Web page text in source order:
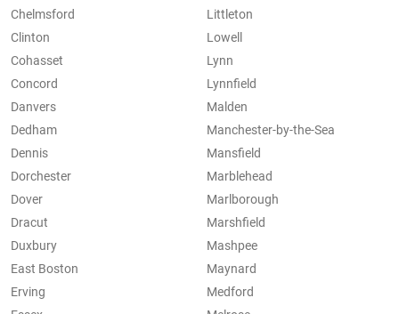
Chelmsford
Clinton
Cohasset
Concord
Danvers
Dedham
Dennis
Dorchester
Dover
Dracut
Duxbury
East Boston
Erving
Littleton
Lowell
Lynn
Lynnfield
Malden
Manchester-by-the-Sea
Mansfield
Marblehead
Marlborough
Marshfield
Mashpee
Maynard
Medford